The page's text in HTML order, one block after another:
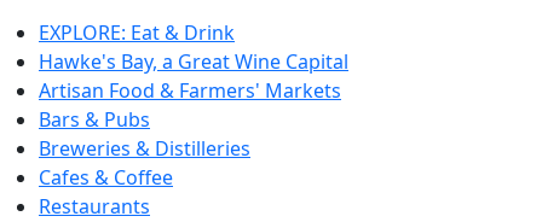
EXPLORE: Eat & Drink
Hawke's Bay, a Great Wine Capital
Artisan Food & Farmers' Markets
Bars & Pubs
Breweries & Distilleries
Cafes & Coffee
Restaurants